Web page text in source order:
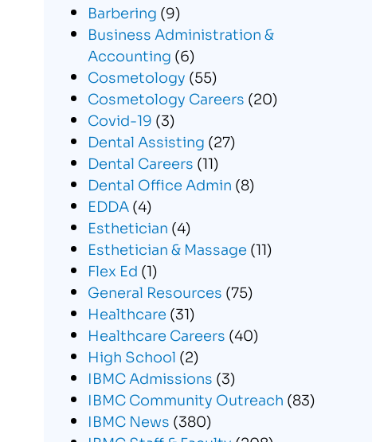
Barbering (9)
Business Administration &
Accounting (6)
Cosmetology (55)
Cosmetology Careers (20)
Covid-19 (3)
Dental Assisting (27)
Dental Careers (11)
Dental Office Admin (8)
EDDA(4)
Esthetician (4)
Esthetician & Massage (11)
Flex Ed (1)
General Resources (75)
Healthcare (31)
Healthcare Careers (40)
High School (2)
IBMC Admissions (3)
IBMC Community Outreach (83)
IBMC News (380)